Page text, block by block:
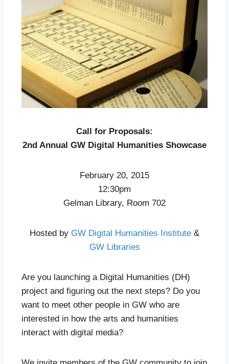
Call for Proposals:
2nd Annual GW Digital Humanities Showcase
February 20, 2015
12:30pm
Gelman Library, Room 702
Hosted by GW Digital Humanities Institute &
GW Libraries
Are you launching a Digital Humanities (DH)
project and figuring out the next steps? Do you
want to meet other people in GW who are
interested in how the arts and humanities
interact with digital media?